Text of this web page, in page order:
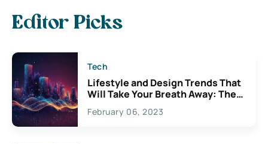
Editor Picks
Tech
Lifestyle and Design Trends That
Will Take Your Breath Away: The
Exciting Possibilities For
Creativity
February 06, 2023